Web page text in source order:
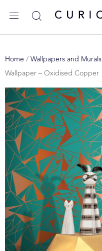
Home / Wallpapers and Murals
Wallpaper – Oxidised Copper